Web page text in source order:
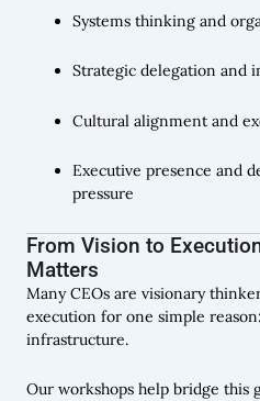
Systems thinking and
Strategic delegation and
Cultural alignment and
Executive presence and
pressure
From Vision to
Matters
Many CEOs are visionary
execution for one simple
infrastructure.
Our workshops help bridge this